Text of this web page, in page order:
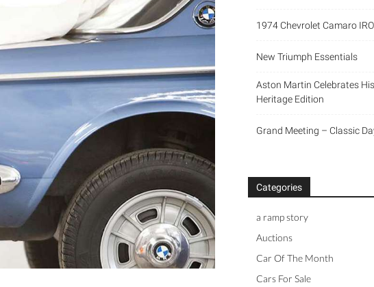
1974 Chevrolet Camaro
New Triumph Essentials
Aston Martin Celebrates
Heritage Edition
Grand Meeting – Classic
Categories
a ramp story
Auctions
Car Of The Month
Cars For Sale